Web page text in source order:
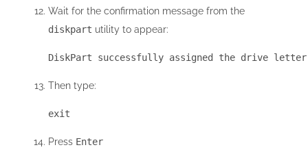
Wait for the confirmation message from the
diskpart utility to appear:
DiskPart successfully assigned the drive
Then type:
exit
Press Enter